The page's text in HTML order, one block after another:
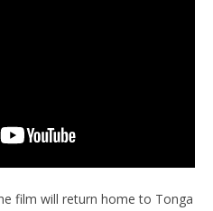
film will return home to Tonga